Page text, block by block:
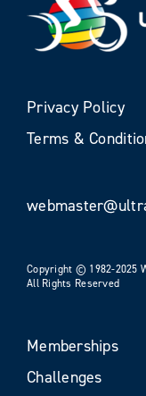
Privacy Policy
Terms &
Copyright © 1982-2025
All Rights Reserved
Memberships
Challenges